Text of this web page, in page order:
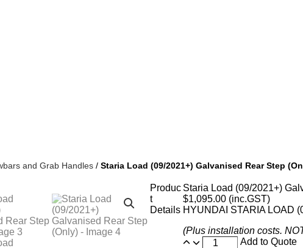
and Grab Handles / Staria Load (09/2021+) Galvanised Rear Step
Staria Load (09/2021+)
$1,095.00 (inc.GST)
HYUNDAI STARIA LOAD
(Plus installation costs.
Add to Quote
Produc
t
Details